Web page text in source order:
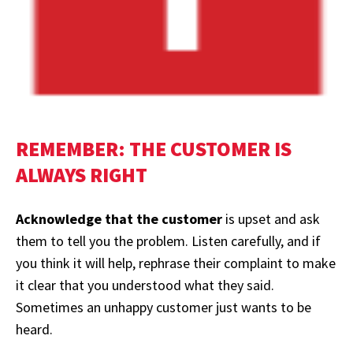
REMEMBER: THE CUSTOMER IS
ALWAYS RIGHT
Acknowledge that the customer is upset and ask
them to tell you the problem. Listen carefully, and if
you think it will help, rephrase their complaint to make
it clear that you understood what they said.
Sometimes an unhappy customer just wants to be
heard.